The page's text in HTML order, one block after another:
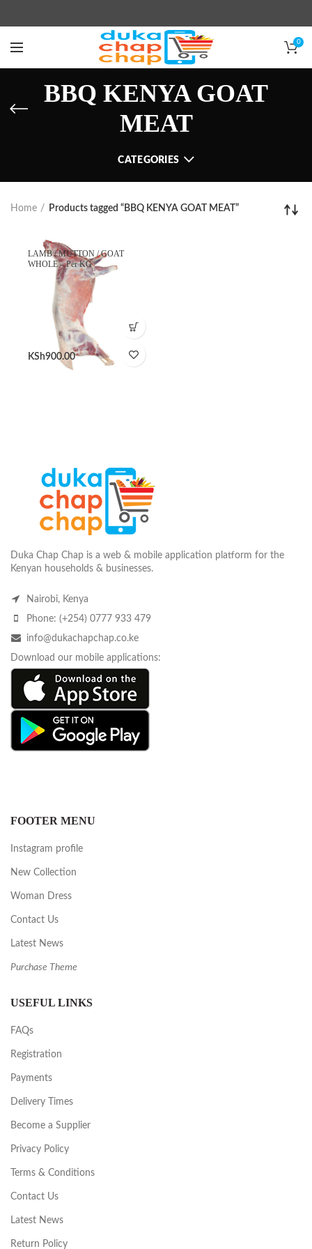
0
BBQ KENYA GOAT
MEAT
CATEGORIES
Home Products tagged “BBQ KENYA GOAT MEAT”
LAMB / MUTTON / GOAT
WHOLE – Per KG
KSh900.00
Duka Chap Chap is a web & mobile application platform for the
Kenyan households & businesses.
Nairobi, Kenya
Phone: (+254) 0777 933 479
info@dukachapchap.co.ke
Download our mobile applications:
FOOTER MENU
Instagram profile
New Collection
Woman Dress
Contact Us
Latest News
Purchase Theme
USEFUL LINKS
FAQs
Registration
Payments
Delivery Times
Become a Supplier
Privacy Policy
Terms & Conditions
Contact Us
Latest News
Return Policy